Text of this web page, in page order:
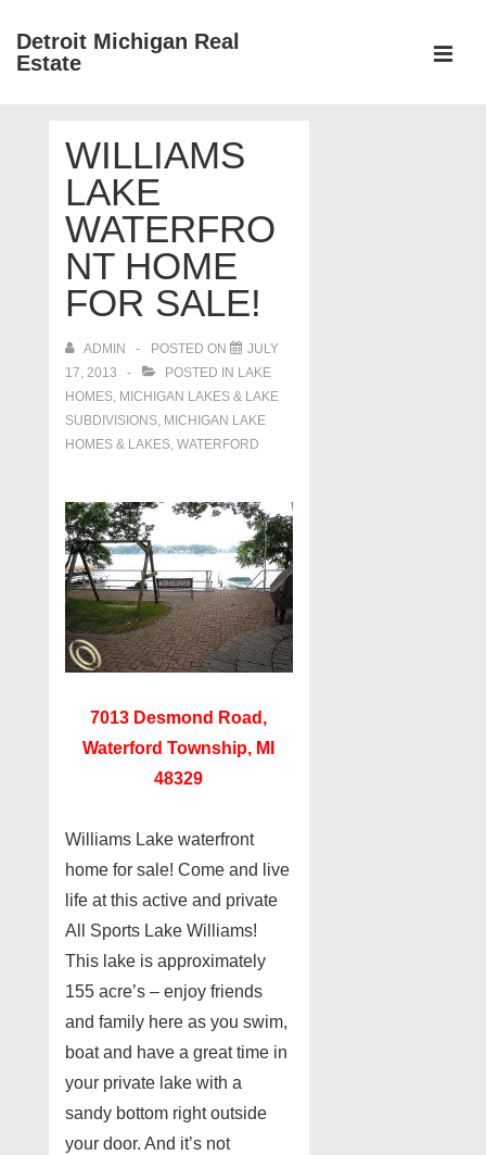
SkipDetroit Michigan Real
Estate
NavigationWILLIAMS
LAKE
WATERFRO
NT HOME
FOR SALE!
ADMIN POSTED ON
JULY
17, 2013
POSTED IN LAKE
HOMES, MICHIGAN LAKES & LAKE
SUBDIVISIONS, MICHIGAN LAKE
HOMES & LAKES, WATERFORD
7013 Desmond Road,
Waterford Township, MI
48329
Williams Lake waterfront
home for sale! Come and live
life at this active and private
All Sports Lake Williams!
This lake is approximately
155 acre’s – enjoy friends
and family here as you swim,
boat and have a great time in
your private lake with a
sandy bottom right outside
your door. And it’s not